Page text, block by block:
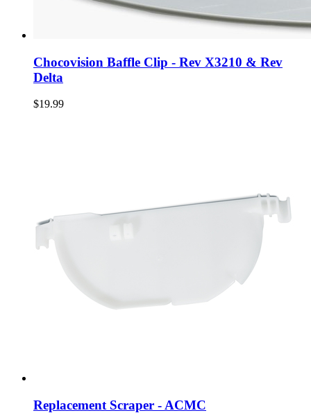
Chocovision Baffle Clip - Rev X3210 & Rev
Delta
$19.99
Replacement Scraper - ACMC